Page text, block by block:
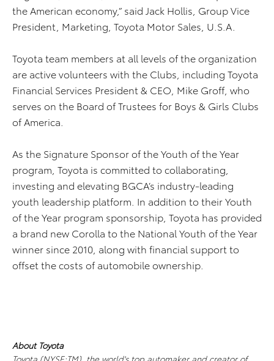
the American economy,” said Jack Hollis, Group Vice
President, Marketing, Toyota Motor Sales, U.S.A.
Toyota team members at all levels of the organization
are active volunteers with the Clubs, including Toyota
Financial Services President & CEO, Mike Groff, who
serves on the Board of Trustees for Boys & Girls Clubs
of America.
As the Signature Sponsor of the Youth of the Year
program, Toyota is committed to collaborating,
investing and elevating BGCA’s industry-leading
youth leadership platform. In addition to their Youth
of the Year program sponsorship, Toyota has provided
a brand new Corolla to the National Youth of the Year
winner since 2010, along with financial support to
offset the costs of automobile ownership.
About Toyota
Toyota (NYSE:TM), the world's top automaker and creator of